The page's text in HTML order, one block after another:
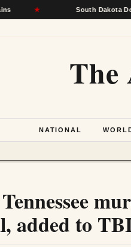
★ South Dakota
The
NATIONAL
added to